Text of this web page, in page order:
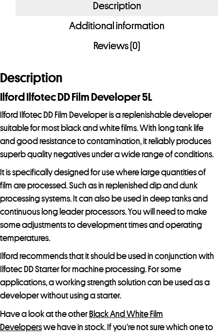
d
e
s
s
t
o
j
o
i
n
t
h
w
a
i
t
l
i
Description
Additional information
Reviews (0)
Description
Ilford Ilfotec DD Film Developer 5L
Ilford Ilfotec DD Film Developer is a replenishable developer
suitable for most black and white films. With long tank life
and good resistance to contamination, it reliably produces
superb quality negatives under a wide range of conditions.
It is specifically designed for use where large quantities of
film are processed. Such as in replenished dip and dunk
processing systems. It can also be used in deep tanks and
continuous long leader processors. You will need to make
some adjustments to development times and operating
temperatures.
Ilford recommends that it should be used in conjunction with
Ilfotec DD Starter for machine processing. For some
applications, a working strength solution can be used as a
developer without using a starter.
Have a look at the other Black And White Film
Developerswe have in stock. If you’re not sure which one to